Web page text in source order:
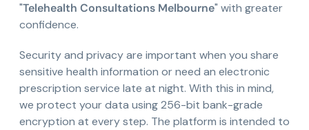
"Telehealth Consultations Melbourne" with greater
confidence.
Security and privacy are important when you share
sensitive health information or need an electronic
prescription service late at night. With this in mind,
we protect your data using 256-bit bank-grade
encryption at every step. The platform is intended to